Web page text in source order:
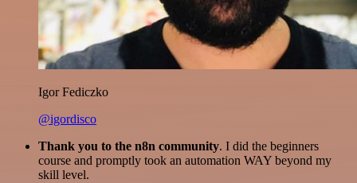
Igor Fediczko
@igordisco
Thank you to the n8n community. I did the beginners
course and promptly took an automation WAY beyond my
skill level.